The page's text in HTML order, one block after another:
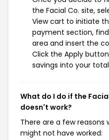
the Facial Co. site,
View cart to initiate
payment section,
area and insert the
Click the Apply
savings into your
What do I do if the
doesn't work?
There are a few reasons
might not have worked: